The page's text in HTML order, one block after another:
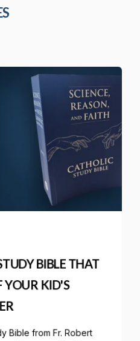
BIBLE THAT
YOUR KID'S
Bible from Fr. Robert